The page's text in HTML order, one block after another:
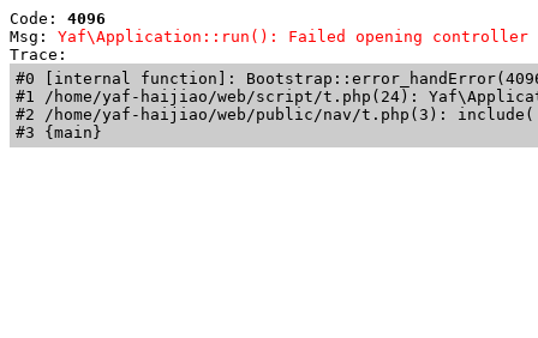
Code: 4096
Msg: Yaf\Application::run(): Failed opening controller
Trace:
#0 [internal function]:
#1 /home/yaf-haijiao/web/script/t.php(24):
#2 /home/yaf-haijiao/web/public/nav/t.php(3):
#3 {main}